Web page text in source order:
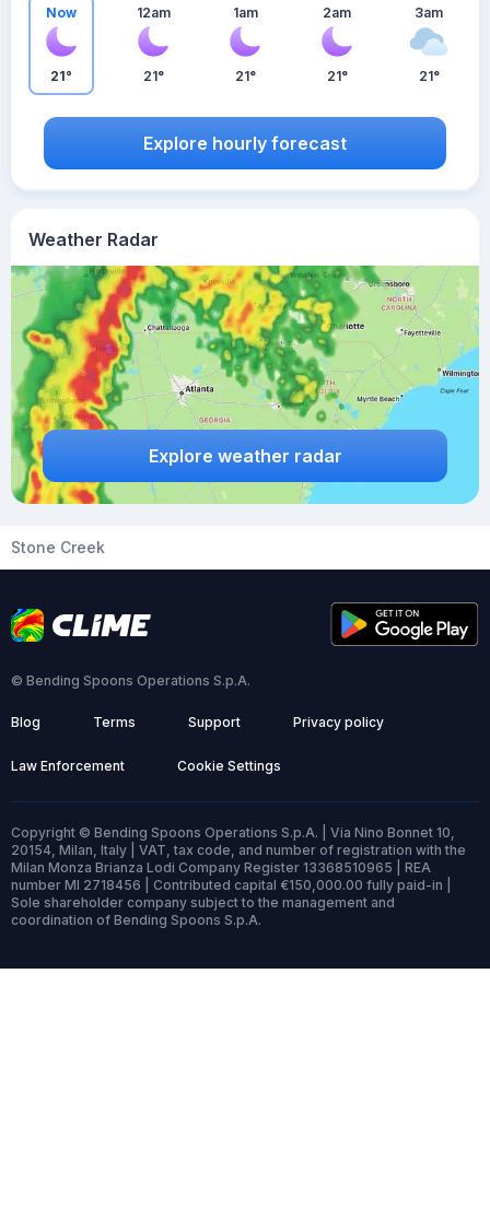
Weather Radar
Explore weather radar
Now
21°
12am
21°
1am
21°
2am
21°
3am
21°
Explore hourly forecast
Stone Creek
© Bending Spoons Operations S.p.A.
Blog Terms Support Privacy policy
Law Enforcement Cookie Settings
Copyright © Bending Spoons Operations S.p.A. | Via Nino Bonnet 10,
20154, Milan, Italy | VAT, tax code, and number of registration with the
Milan Monza Brianza Lodi Company Register 13368510965 | REA
number MI 2718456 | Contributed capital €150,000.00 fully paid-in |
Sole shareholder company subject to the management and
coordination of Bending Spoons S.p.A.